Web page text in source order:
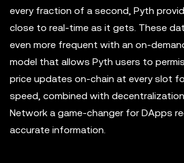
every fraction of a second, Pyth
close to real-time as it gets. These
even more frequent with an on-
model that allows Pyth users to
price updates on-chain at every slot
speed, combined with
Network a game-changer for DApps
accurate information.